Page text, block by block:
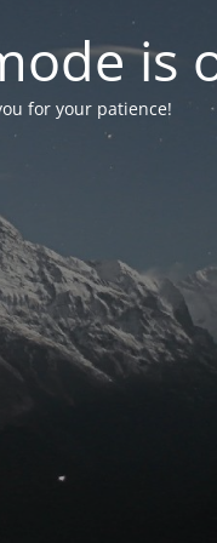
is
for your patience!